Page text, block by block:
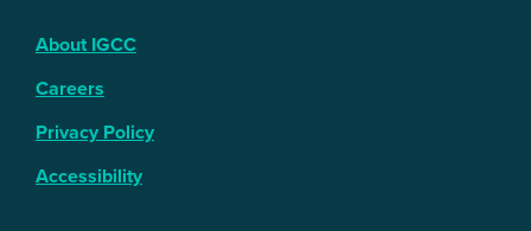
About IGCC
Careers
Privacy Policy
Accessibility